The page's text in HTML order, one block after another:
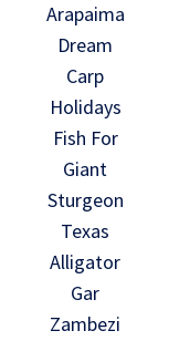
Arapaima
Dream
Carp
Holidays
Fish For
Giant
Sturgeon
Texas
Alligator
Gar
Zambezi